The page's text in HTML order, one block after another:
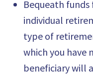
Bequeath
individual
type of
which you have
beneficiary will